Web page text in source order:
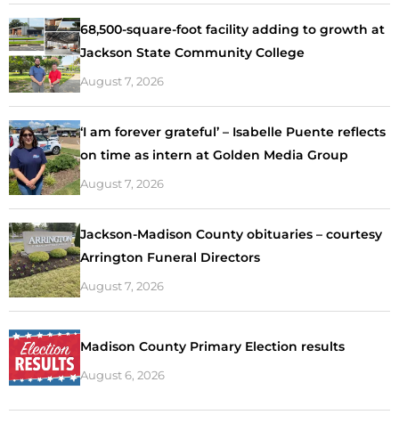
68,500-square-foot facility adding to growth at
Jackson State Community College
August 7, 2026
‘I am forever grateful’ – Isabelle Puente reflects
on time as intern at Golden Media Group
August 7, 2026
Jackson-Madison County obituaries – courtesy
Arrington Funeral Directors
August 7, 2026
Madison County Primary Election results
August 6, 2026